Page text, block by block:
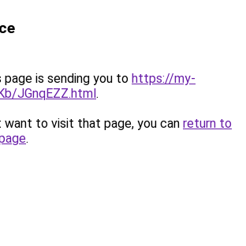
page is sending you to https://my-
JGnqEZZ.html.
want to visit that page, you can return to
.